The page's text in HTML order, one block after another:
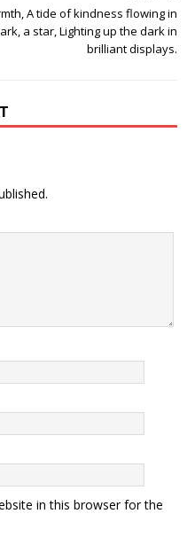
A tide of kindness flowing in
a star, Lighting up the dark in
brilliant displays.
in this browser for the